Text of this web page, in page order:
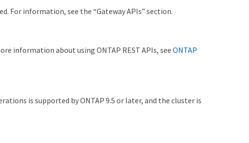
For information, see the “Gateway APIs” section.
information about using ONTAP REST APIs, see ONTAP
is supported by ONTAP 9.5 or later, and the cluster is